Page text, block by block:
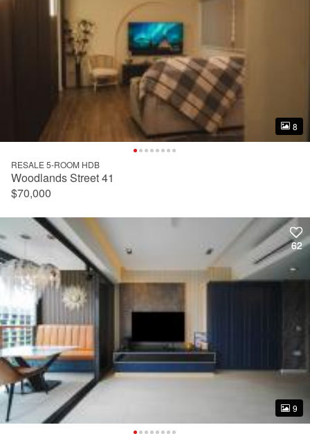
8
8
RESALE 5-ROOM HDB
Woodlands Street 41
$70,000
62
9
62
9